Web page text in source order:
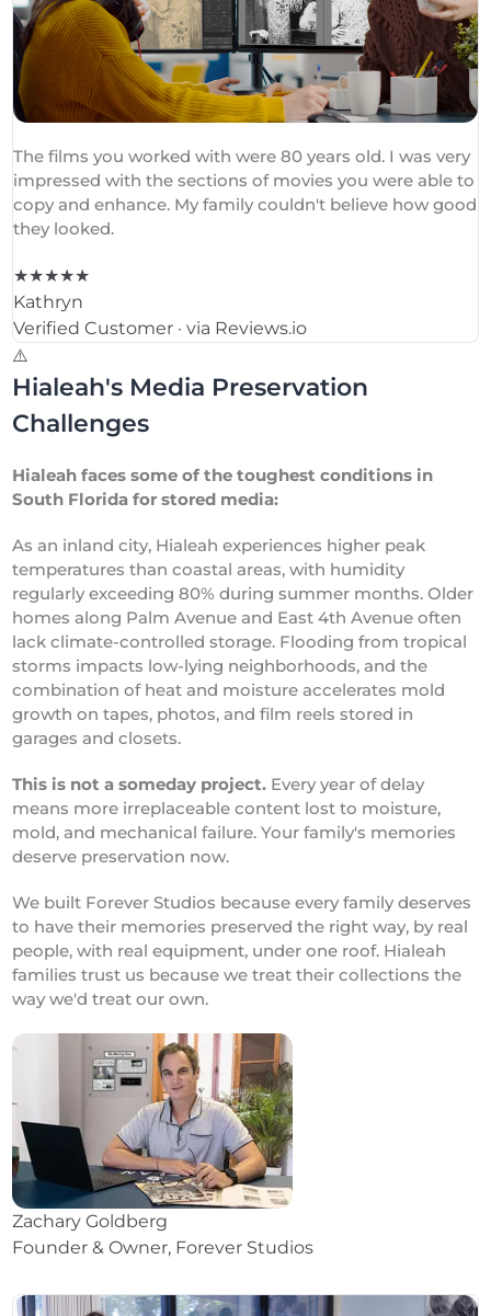
The films you worked with were 80 years old. I was very
impressed with the sections of movies you were able to
copy and enhance. My family couldn't believe how good
they looked.
★★★★★
Kathryn
Verified Customer · via Reviews.io
⚠️
Hialeah's Media Preservation
Challenges
Hialeah faces some of the toughest conditions in
South Florida for stored media:
As an inland city, Hialeah experiences higher peak
temperatures than coastal areas, with humidity
regularly exceeding 80% during summer months. Older
homes along Palm Avenue and East 4th Avenue often
lack climate-controlled storage. Flooding from tropical
storms impacts low-lying neighborhoods, and the
combination of heat and moisture accelerates mold
growth on tapes, photos, and film reels stored in
garages and closets.
This is not a someday project. Every year of delay
means more irreplaceable content lost to moisture,
mold, and mechanical failure. Your family's memories
deserve preservation now.
We built Forever Studios because every family deserves
to have their memories preserved the right way, by real
people, with real equipment, under one roof. Hialeah
families trust us because we treat their collections the
way we'd treat our own.
Zachary Goldberg
Founder & Owner, Forever Studios